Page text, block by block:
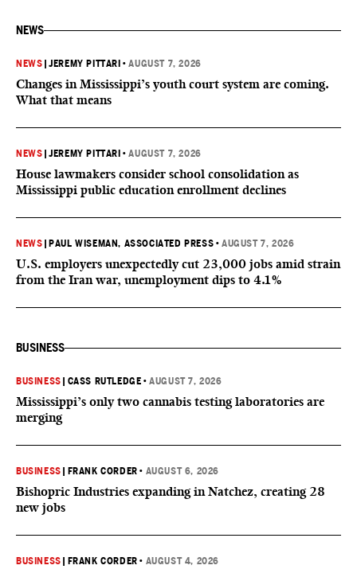
NEWS
NEWS |JEREMY PITTARI •AUGUST 7, 2026
Changes in Mississippi’s youth court system are coming.
What that means
NEWS |JEREMY PITTARI •AUGUST 7, 2026
House lawmakers consider school consolidation as
Mississippi public education enrollment declines
NEWS PAUL WISEMAN, ASSOCIATED PRESS •AUGUST 7, 2026
U.S. employers unexpectedly cut 23,000 jobs amid strain
from the Iran war, unemployment dips to 4.1%
BUSINESS
BUSINESS CASS RUTLEDGE •AUGUST 7, 2026
Mississippi’s only two cannabis testing laboratories are
merging
BUSINESS FRANK CORDER • AUGUST 6, 2026
Bishopric Industries expanding in Natchez, creating 28
new jobs
BUSINESS FRANK CORDER • AUGUST 4, 2026